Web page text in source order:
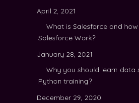
April 2, 2021
What is Salesforce and
Salesforce Work?
January 28, 2021
Why you should learn data
Python training?
December 29, 2020